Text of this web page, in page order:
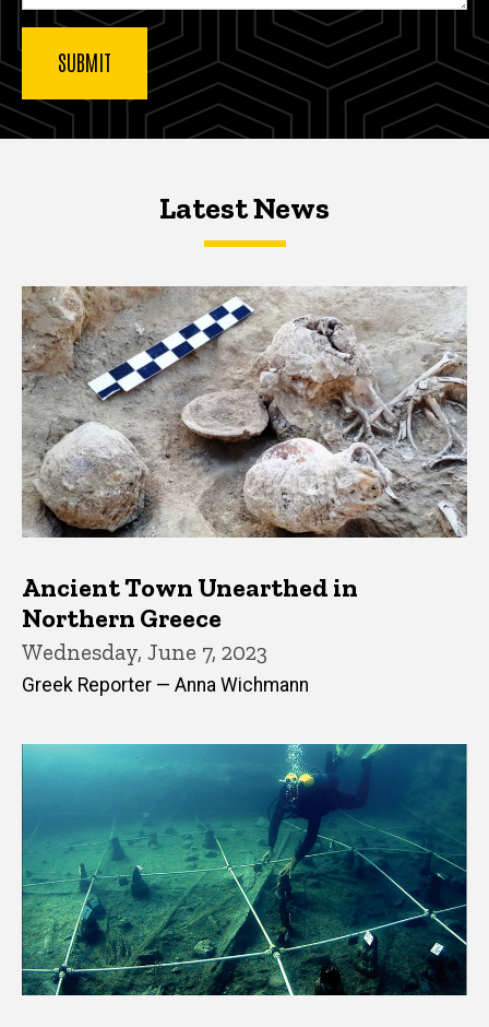
Latest NewsLatest News
Latest News
Ancient Town Unearthed in
Northern Greece
Wednesday, June 7, 2023
Greek Reporter — Anna Wichmann